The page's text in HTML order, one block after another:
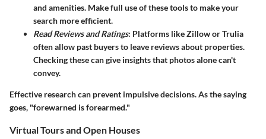
and amenities. Make full use of these tools to make your
search more efficient.
Read Reviews and Ratings: Platforms like Zillow or Trulia
often allow past buyers to leave reviews about properties.
Checking these can give insights that photos alone can't
convey.
Effective research can prevent impulsive decisions. As the saying
goes, "forewarned is forearmed."
Virtual Tours and Open Houses